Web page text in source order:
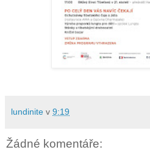
lundinite v 9:19
Žádné komentáře: